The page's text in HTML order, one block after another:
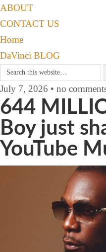
ABOUT
CONTACT US
Home
DaVinci BLOG
July 7, 2026 • no
644
Boy just
YouTube